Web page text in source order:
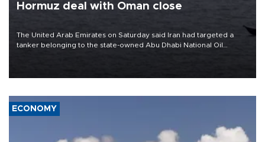
Hormuz deal with Oman close
The United Arab Emirates on Saturday said Iran had targeted a
tanker belonging to the state-owned Abu Dhabi National Oil
ECONOMY